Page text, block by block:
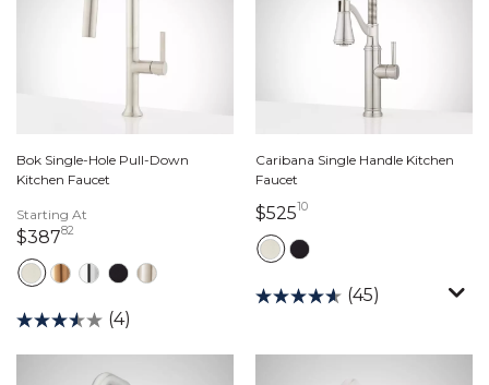
Bok Single-Hole Pull-Down
Kitchen Faucet
Starting At
$38782
(4)
Caribana Single Handle Kitchen
Faucet
$52510525 dollars 10 cents
(45)